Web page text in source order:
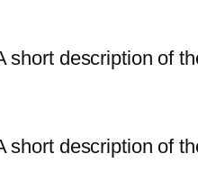
short description of
short description of